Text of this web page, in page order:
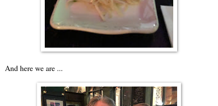
And here we are ...